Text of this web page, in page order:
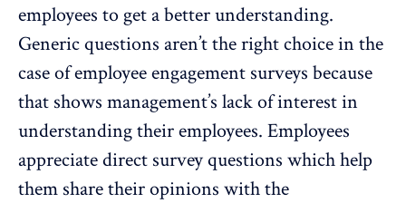
employees to get a better understanding.
Generic questions aren’t the right choice in the
case of employee engagement surveys because
that shows management’s lack of interest in
understanding their employees. Employees
appreciate direct survey questions which help
them share their opinions with the